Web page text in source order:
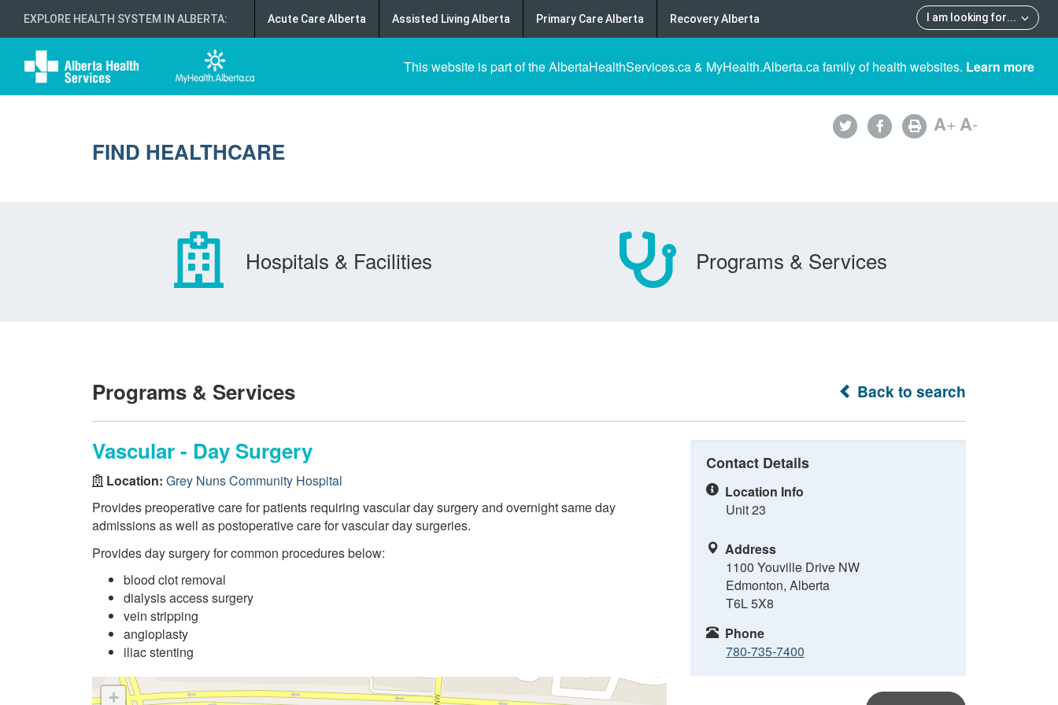
EXPLORE HEALTH SYSTEM IN ALBERTA: I am looking for...
Acute Care Alberta Assisted Living Alberta Primary Care Alberta Recovery Alberta
This website is part of the AlbertaHealthServices.ca & MyHealth.Alberta.ca family of health websites. Learn more
FIND HEALTHCARE
A+A-
Hospitals & Facilities Programs & Services
Back to search
Programs & Services
Vascular - Day Surgery
Location: Grey Nuns Community Hospital
Provides preoperative care for patients requiring vascular day surgery and overnight same day
admissions as well as postoperative care for vascular day surgeries.
Provides day surgery for common procedures below:
blood clot removal
dialysis access surgery
vein stripping
angioplasty
iliac stenting
+
Contact Details
Location Info
Unit 23
Address
1100 Youville Drive NW
Edmonton, Alberta
T6L 5X8
Phone
780-735-7400